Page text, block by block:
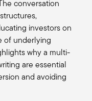
RMAs. And I
that unites the
is that they're
even
advisors
know, there's
conversation
investors on
of underlying
why a multi-
are essential
and avoiding